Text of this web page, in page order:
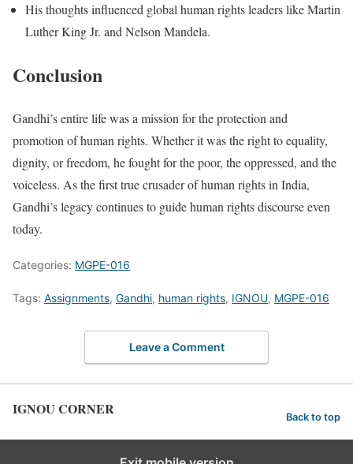
His thoughts influenced global human rights leaders like Martin
Luther King Jr. and Nelson Mandela.
Conclusion
Gandhi’s entire life was a mission for the protection and
promotion of human rights. Whether it was the right to equality,
dignity, or freedom, he fought for the poor, the oppressed, and the
voiceless. As the first true crusader of human rights in India,
Gandhi’s legacy continues to guide human rights discourse even
today.
Categories: MGPE-016
Tags: Assignments, Gandhi, human rights, IGNOU, MGPE-016
Leave a Comment
IGNOU CORNER Back to top